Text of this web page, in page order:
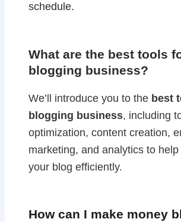
schedule.
What are the best tools
blogging business?
We’ll introduce you to the best
blogging business, including
optimization, content creation,
marketing, and analytics to
your blog efficiently.
How can I make money